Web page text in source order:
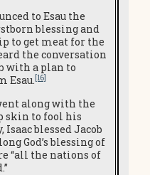
to Esau the
blessing and
to get meat for the
the conversation
with a plan to
Esau.[16]
along with the
skin to fool his
blessed Jacob
God’s blessing of
“all the nations of